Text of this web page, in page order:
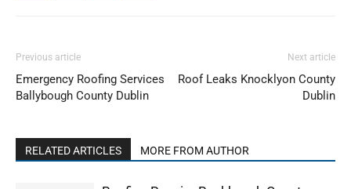
Previous article
Emergency Roofing Services
Ballybough County Dublin
Next article
Roof Leaks Knocklyon County
Dublin
RELATED ARTICLES MORE FROM AUTHOR